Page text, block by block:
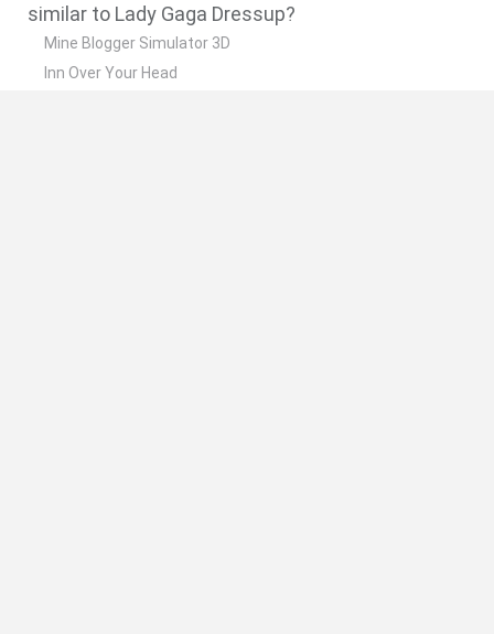
similar to Lady Gaga Dressup?
Mine Blogger Simulator 3D
Inn Over Your Head